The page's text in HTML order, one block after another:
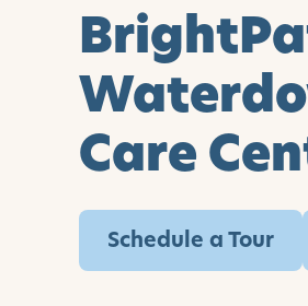
Care
Schedule a Tour